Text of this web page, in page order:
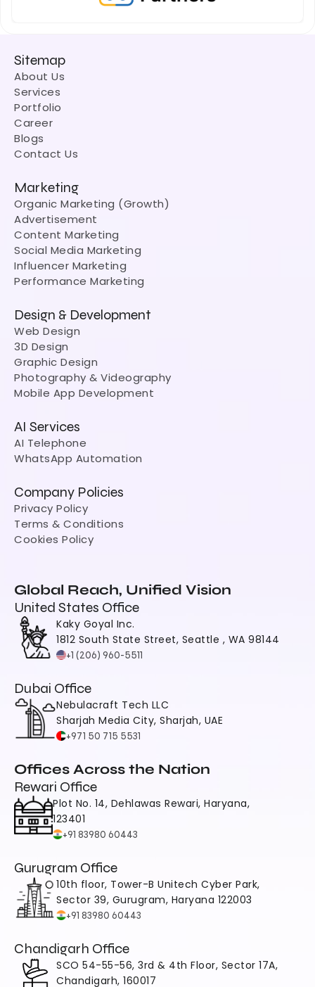
Sitemap
About Us
Services
Portfolio
Career
Blogs
Contact Us
Marketing
Organic Marketing (Growth)
Advertisement
Content Marketing
Social Media Marketing
Influencer Marketing
Performance Marketing
Design & Development
Web Design
3D Design
Graphic Design
Photography & Videography
Mobile App Development
AI Services
AI Telephone
WhatsApp Automation
Company Policies
Privacy Policy
Terms & Conditions
Cookies Policy
Global Reach, Unified Vision
United States Office
Kaky Goyal Inc.
1812 South State Street, Seattle , WA 98144
+1 (206) 960-5511
Dubai Office
Nebulacraft Tech LLC
Sharjah Media City, Sharjah, UAE
+971 50 715 5531
Offices Across the Nation
Rewari Office
Plot No. 14, Dehlawas Rewari, Haryana,
123401
+91 83980 60443
Gurugram Office
10th floor, Tower-B Unitech Cyber Park,
Sector 39, Gurugram, Haryana 122003
+91 83980 60443
Chandigarh Office
SCO 54-55-56, 3rd & 4th Floor, Sector 17A,
Chandigarh, 160017